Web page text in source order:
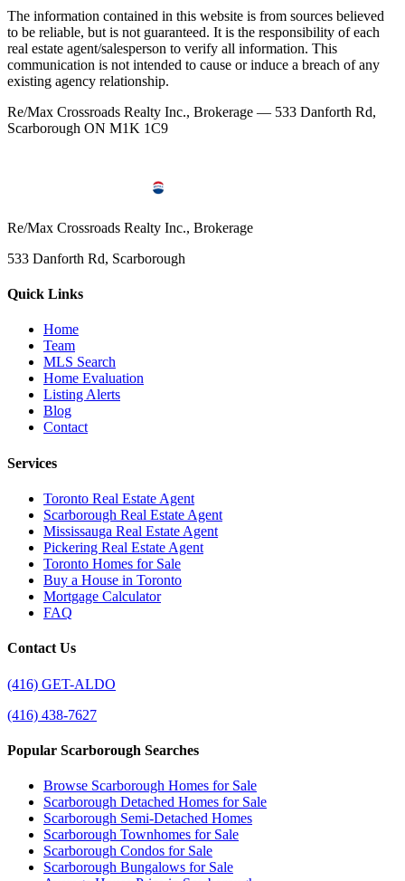
The information contained in this website is from sources believed
to be reliable, but is not guaranteed. It is the responsibility of each
real estate agent/salesperson to verify all information. This
communication is not intended to cause or induce a breach of any
existing agency relationship.
Re/Max Crossroads Realty Inc., Brokerage — 533 Danforth Rd,
Scarborough ON M1K 1C9
Re/Max Crossroads Realty Inc., Brokerage
533 Danforth Rd, Scarborough
Quick Links
Home
Team
MLS Search
Home Evaluation
Listing Alerts
Blog
Contact
Services
Toronto Real Estate Agent
Scarborough Real Estate Agent
Mississauga Real Estate Agent
Pickering Real Estate Agent
Toronto Homes for Sale
Buy a House in Toronto
Mortgage Calculator
FAQ
Contact Us
(416) GET-ALDO
(416) 438-7627
Popular Scarborough Searches
Browse Scarborough Homes for Sale
Scarborough Detached Homes for Sale
Scarborough Semi-Detached Homes
Scarborough Townhomes for Sale
Scarborough Condos for Sale
Scarborough Bungalows for Sale